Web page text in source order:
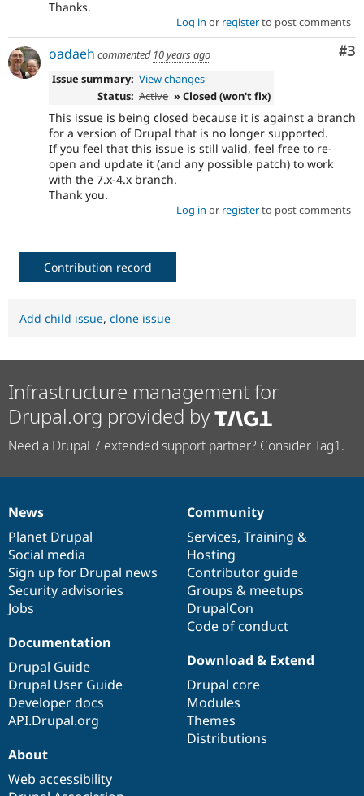
Security
Thanks.
Log in or registerto post comments
#3
oadaeh commented 10 years ago
Issue summary: View changes
Status: Active » Closed (won't fix)
This issue is being closed because it is against a branch
for a version of Drupal that is no longer supported.
If you feel that this issue is still valid, feel free to re-
open and update it (and any possible patch) to work
with the 7.x-4.x branch.
Thank you.
Log in or registerto post comments
Contribution record
Add child issue, clone issue
Infrastructure management for
Drupal.org provided by
Need a Drupal 7 extended support partner? Consider Tag1.
News
items
News
Planet Drupal
Social media
Sign up for Drupal news
Security advisories
Jobs
Our
community
Community
Services, Training &
Hosting
Contributor guide
Groups & meetups
DrupalCon
Code of conduct
Documentation
Documentation
Drupal Guide
Drupal User Guide
Developer docs
API.Drupal.org
Drupal
code
base
Download & Extend
Drupal core
Modules
Themes
Distributions
Governance
of
community
About
Web accessibility